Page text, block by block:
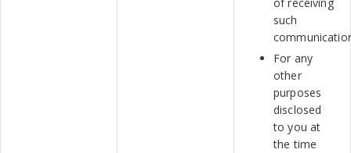
such
For any
other
purposes
disclosed
to you at
the time